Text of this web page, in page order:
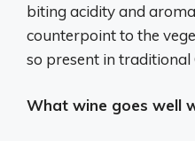
biting acidity and
counterpoint to the
so present in traditional
What wine goes well